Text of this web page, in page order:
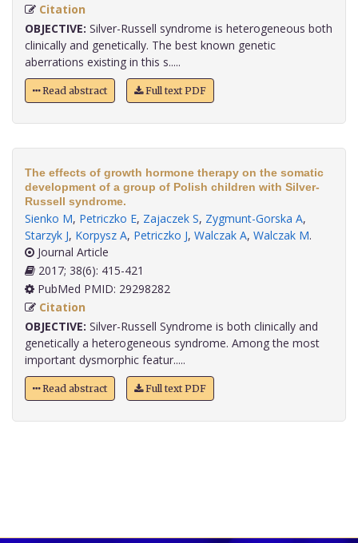
Citation
OBJECTIVE: Silver-Russell syndrome is heterogeneous both
clinically and genetically. The best known genetic
aberrations existing in this s.....
Read abstract Full text PDF
The effects of growth hormone therapy on the somatic
development of a group of Polish children with Silver-
Russell syndrome.
Sienko M, Petriczko E, Zajaczek S, Zygmunt-Gorska A,
Starzyk J, Korpysz A, Petriczko J, Walczak A, Walczak M.
Journal Article
2017; 38(6): 415-421
PubMed PMID: 29298282
Citation
OBJECTIVE: Silver-Russell Syndrome is both clinically and
genetically a heterogeneous syndrome. Among the most
important dysmorphic featur.....
Read abstract Full text PDF